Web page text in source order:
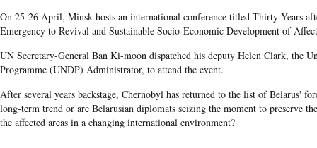
On 25-26 April, Minsk hosts an international conference titled Thirty Years
Emergency to Revival and Sustainable Socio-Economic Development of
UN Secretary-General Ban Ki-moon dispatched his deputy Helen Clark, the
Programme (UNDP) Administrator, to attend the event.
After several years backstage, Chernobyl has returned to the list of Belarus'
long-term trend or are Belarusian diplomats seizing the moment to preserve
the affected areas in a changing international environment?